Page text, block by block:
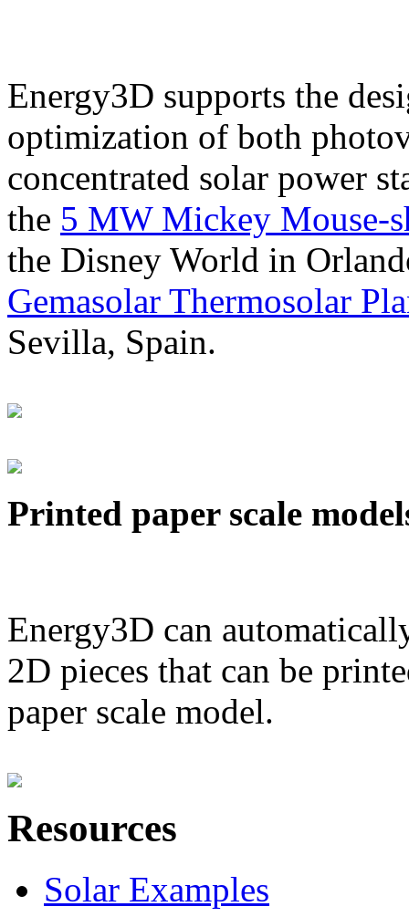
Energy3D supports the
optimization of both
concentrated solar power
the 5 MW Mickey Mouse-
the Disney World in
Gemasolar Thermosolar
Sevilla, Spain.
Printed paper scale
Energy3D can
2D pieces that can be
paper scale model.
Resources
Solar Examples